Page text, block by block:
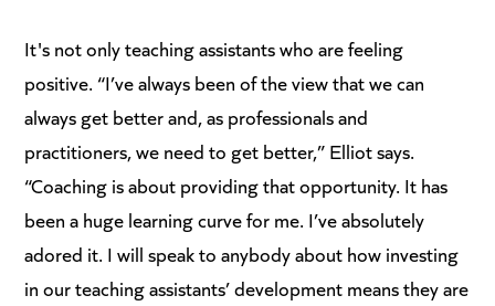
It's not only teaching assistants who are feeling
positive. “I’ve always been of the view that we can
always get better and, as professionals and
practitioners, we need to get better,” Elliot says.
“Coaching is about providing that opportunity. It has
been a huge learning curve for me. I’ve absolutely
adored it. I will speak to anybody about how investing
in our teaching assistants’ development means they are